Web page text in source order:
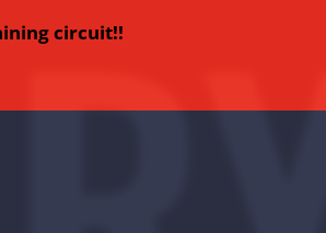
circuit!!